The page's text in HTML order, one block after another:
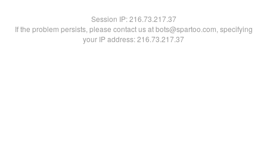
Session IP:216.73.217.37
If the problem persists, please contact us at bots@spartoo.com, specifying
your IP address: 216.73.217.37